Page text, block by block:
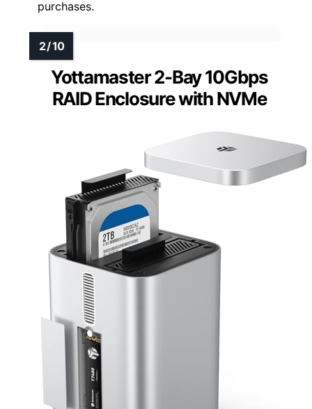
purchases.
Yottamaster 2-Bay 10Gbps
RAID Enclosure with NVMe